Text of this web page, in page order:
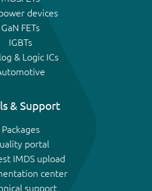
devices
GaN FETs
IGBTs
& Logic ICs
& Support
Packages
portal
IMDS upload
center
support